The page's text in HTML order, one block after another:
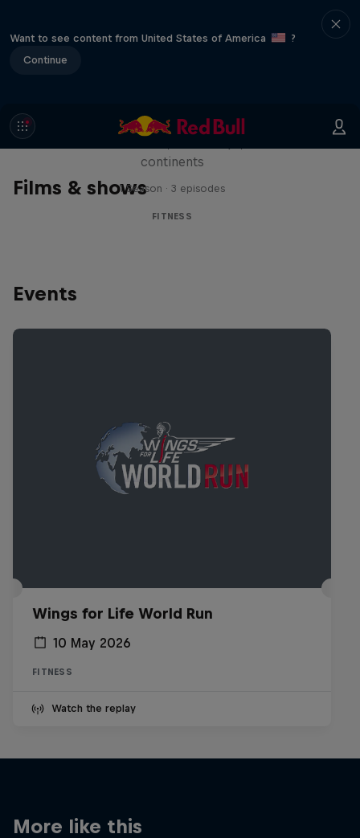
Want to see content from United States of America
?
Continue
Films & shows
Race
continents
1 Season · 3 episodes
FITNESS
Events
Wings for Life World Run
10 May 2026
FITNESS
Watch the replay
More like this